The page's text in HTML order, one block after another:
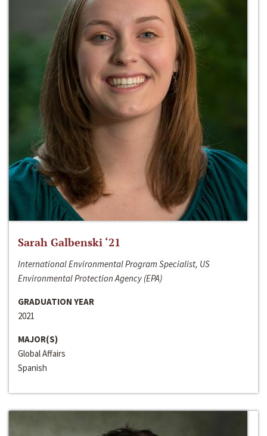
Sarah Galbenski ‘21
International Environmental Program Specialist, US
Environmental Protection Agency (EPA)
GRADUATION YEAR
2021
MAJOR(S)
Global Affairs
Spanish